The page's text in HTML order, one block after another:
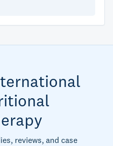
reviews, and case